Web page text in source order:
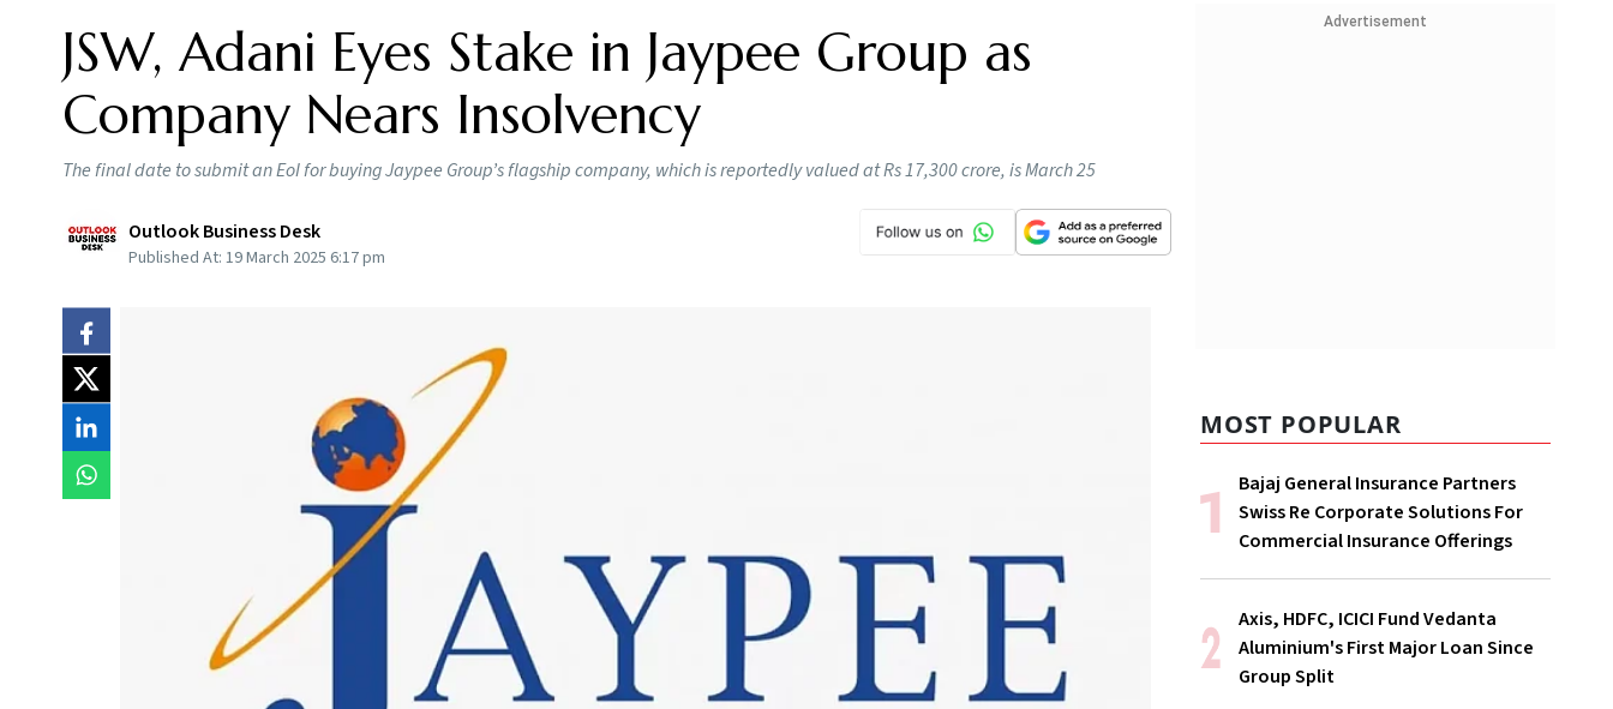
JSW, Adani Eyes Stake in Jaypee Group as
Company Nears Insolvency
The final date to submit an EoI for buying Jaypee Group’s flagship company, which is reportedly valued at Rs 17,300 crore, is March 25
Outlook Business Desk
Published At: 19 March 2025 6:17 pm
Advertisement
MOST POPULAR
Bajaj General Insurance Partners
Swiss Re Corporate Solutions For
Commercial Insurance Offerings
Axis, HDFC, ICICI Fund Vedanta
Aluminium's First Major Loan Since
Group Split